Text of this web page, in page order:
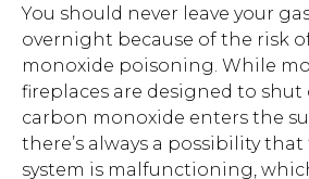
You should never leave your
overnight because of the risk
monoxide poisoning. While
fireplaces are designed to
carbon monoxide enters the
there’s always a possibility
system is malfunctioning,